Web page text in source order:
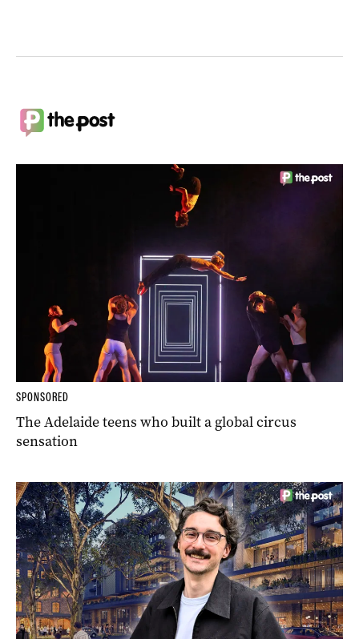
SPONSORED
The Adelaide teens who built a global circus
sensation